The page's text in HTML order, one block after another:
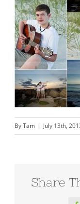
ByTam | July 13th,
Share